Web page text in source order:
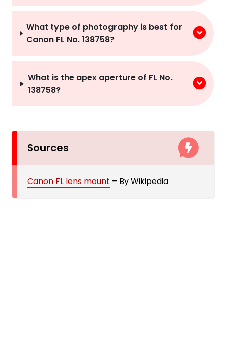
What type of photography is best for
Canon FL No. 138758?
What is the apex aperture of FL No.
138758?
Sources
Canon FL lens mount – By Wikipedia